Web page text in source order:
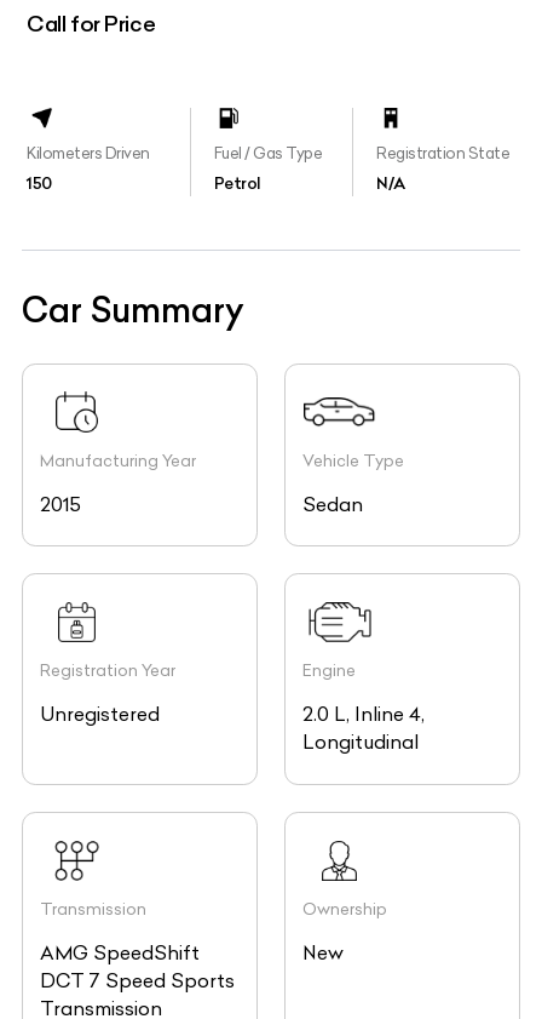
Call for Price
Kilometers Driven
150
Fuel / Gas Type
Petrol
Registration State
N/A
Car Summary
Manufacturing Year
2015
Vehicle Type
Sedan
Registration Year
Unregistered
Engine
2.0 L, Inline 4,
Longitudinal
Transmission
AMG SpeedShift
DCT 7 Speed Sports
Transmission
Ownership
New